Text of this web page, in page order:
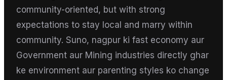
community-oriented, but with strong
expectations to stay local and marry within
community. Suno, nagpur ki fast economy aur
Government aur Mining industries directly ghar
ke environment aur parenting styles ko change